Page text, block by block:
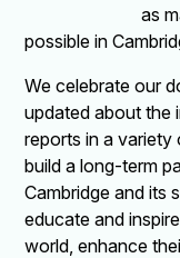
as
possible in
We celebrate our
updated about the
reports in a variety
build a long-term
Cambridge and its
educate and
world, enhance